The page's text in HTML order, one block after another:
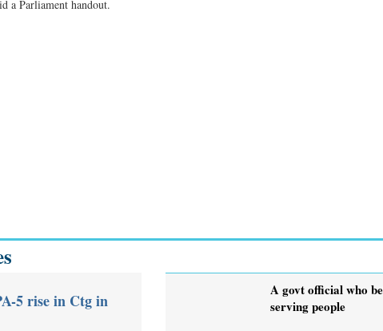
a Parliament handout.
5 rise in Ctg in
A govt official who
serving people